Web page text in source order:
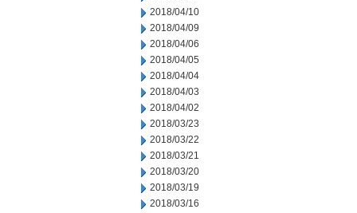
2018/04/10
2018/04/09
2018/04/06
2018/04/05
2018/04/04
2018/04/03
2018/04/02
2018/03/23
2018/03/22
2018/03/21
2018/03/20
2018/03/19
2018/03/16